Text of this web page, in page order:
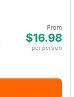
From
$16.98
per person